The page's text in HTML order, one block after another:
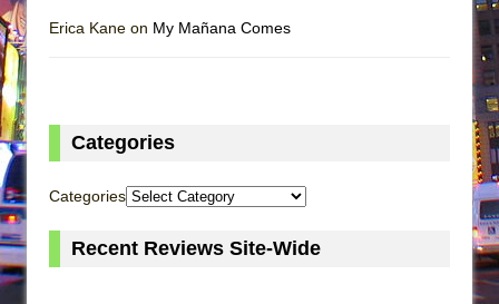
Erica Kane on My Mañana Comes
Categories
Categories
Recent Reviews Site-Wide